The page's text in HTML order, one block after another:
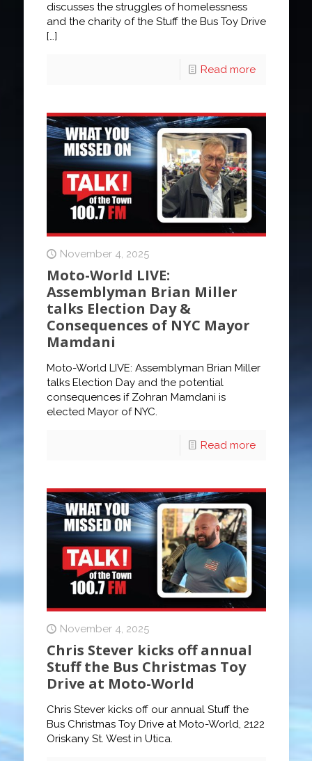
discusses the struggles of homelessness
and the charity of the Stuff the Bus Toy Drive
[…]
Read more
November 4, 2025
Moto-World LIVE:
Assemblyman Brian Miller
talks Election Day &
Consequences of NYC Mayor
Mamdani
Moto-World LIVE: Assemblyman Brian Miller
talks Election Day and the potential
consequences if Zohran Mamdani is
elected Mayor of NYC.
Read more
November 4, 2025
Chris Stever kicks off annual
Stuff the Bus Christmas Toy
Drive at Moto-World
Chris Stever kicks off our annual Stuff the
Bus Christmas Toy Drive at Moto-World, 2122
Oriskany St. West in Utica.